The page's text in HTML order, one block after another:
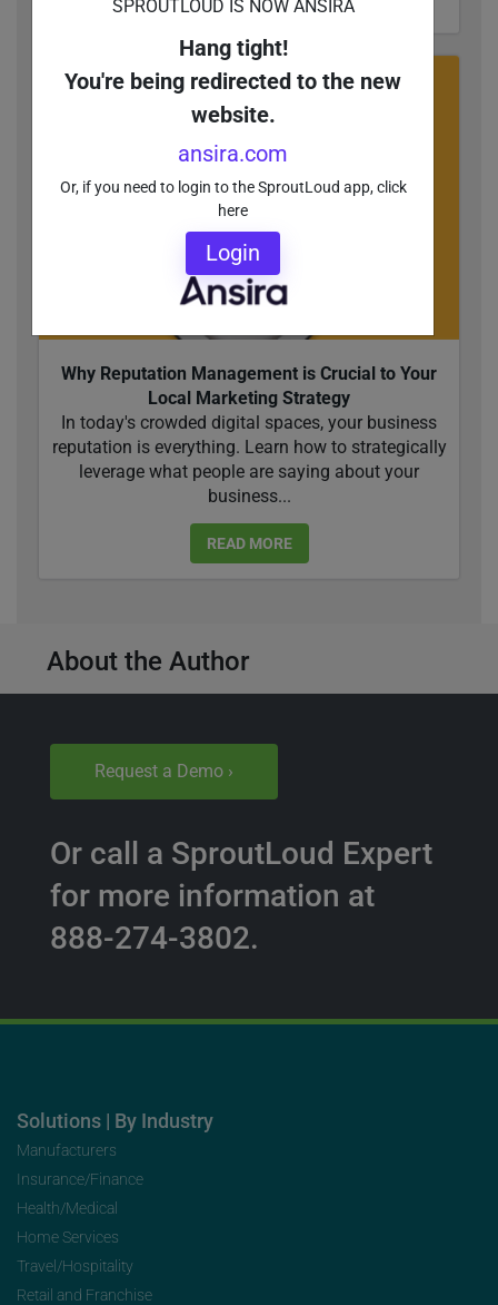
SPROUTLOUD IS NOW ANSIRA
Hang tight!
You're being redirected to the new
website.
ansira.com
Or, if you need to login to the SproutLoud app, click
here
Login
Why Reputation Management is Crucial to Your
Local Marketing Strategy
In today's crowded digital spaces, your business
reputation is everything. Learn how to strategically
leverage what people are saying about your
business...
READ MORE
About the Author
Request a Demo ›
Or call a SproutLoud Expert
for more information at
888-274-3802.
Solutions | By Industry
Manufacturers
Insurance/Finance
Health/Medical
Home Services
Travel/Hospitality
Retail and Franchise